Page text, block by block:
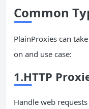
Common
PlainProxies can
on and use case:
1.HTTP
Handle web